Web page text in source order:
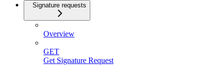
Signature requests
Overview
GET
Get Signature Request